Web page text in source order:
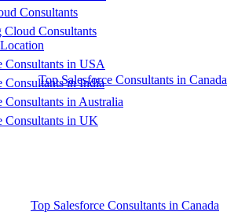
Top Salesforce Consultants in Canada
Consultants
Consultants
Consultants in USA
Consultants in India
Consultants in Australia
Consultants in UK
Top Salesforce Consultants in Canada